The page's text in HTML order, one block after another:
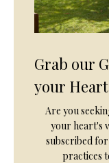
Grab our
your
Are you
your heart's
subscribed
practices